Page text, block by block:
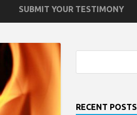
SUBMIT YOUR TESTIMONY
RECENT POSTS